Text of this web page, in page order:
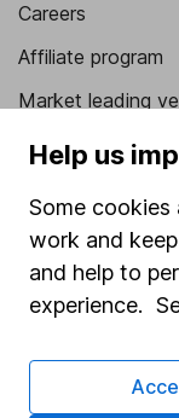
Careers
Affiliate program
Market leading
Sitemap
Popular services
Stocks and
Share Exchange
Help us
Some cookies
work and
and help to
experience.